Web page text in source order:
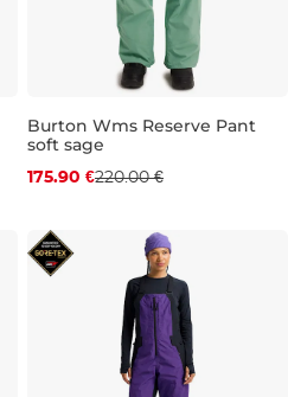
Discount 20% off
Burton Wms Reserve Pant
soft sage
175.90 €220.00 €